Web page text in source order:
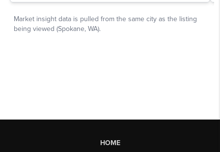
HOME